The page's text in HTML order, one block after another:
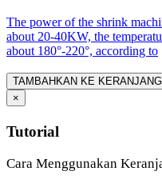
The power of the shrink
about 20-40KW, the
about 180°-220°, according to
TAMBAHKAN KE KERANJANG
×
Tutorial
Cara Menggunakan